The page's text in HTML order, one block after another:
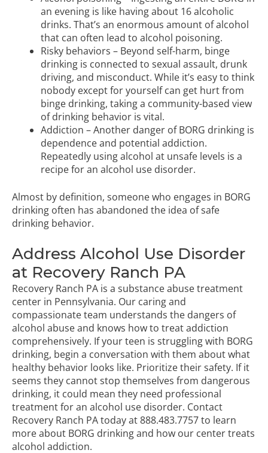
an evening is like having about 16 alcoholic
drinks. That’s an enormous amount of alcohol
that can often lead to alcohol poisoning.
Risky behaviors – Beyond self-harm, binge
drinking is connected to sexual assault, drunk
driving, and misconduct. While it’s easy to think
nobody except for yourself can get hurt from
binge drinking, taking a community-based view
of drinking behavior is vital.
Addiction – Another danger of BORG drinking is
dependence and potential addiction.
Repeatedly using alcohol at unsafe levels is a
recipe for an alcohol use disorder.
Almost by definition, someone who engages in BORG
drinking often has abandoned the idea of safe
drinking behavior.
Address Alcohol Use Disorder
at Recovery Ranch PA
Recovery Ranch PA is a substance abuse treatment
center in Pennsylvania. Our caring and
compassionate team understands the dangers of
alcohol abuse and knows how to treat addiction
comprehensively. If your teen is struggling with BORG
drinking, begin a conversation with them about what
healthy behavior looks like. Prioritize their safety. If it
seems they cannot stop themselves from dangerous
drinking, it could mean they need professional
treatment for an alcohol use disorder. Contact
Recovery Ranch PA todayat888.483.7757to learn
more about BORG drinking and how our center treats
alcohol addiction.